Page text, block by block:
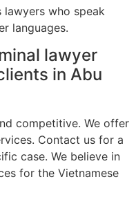
lawyers who speak
languages.
lawyer
in Abu
competitive. We offer
Contact us for a
case. We believe in
for the Vietnamese